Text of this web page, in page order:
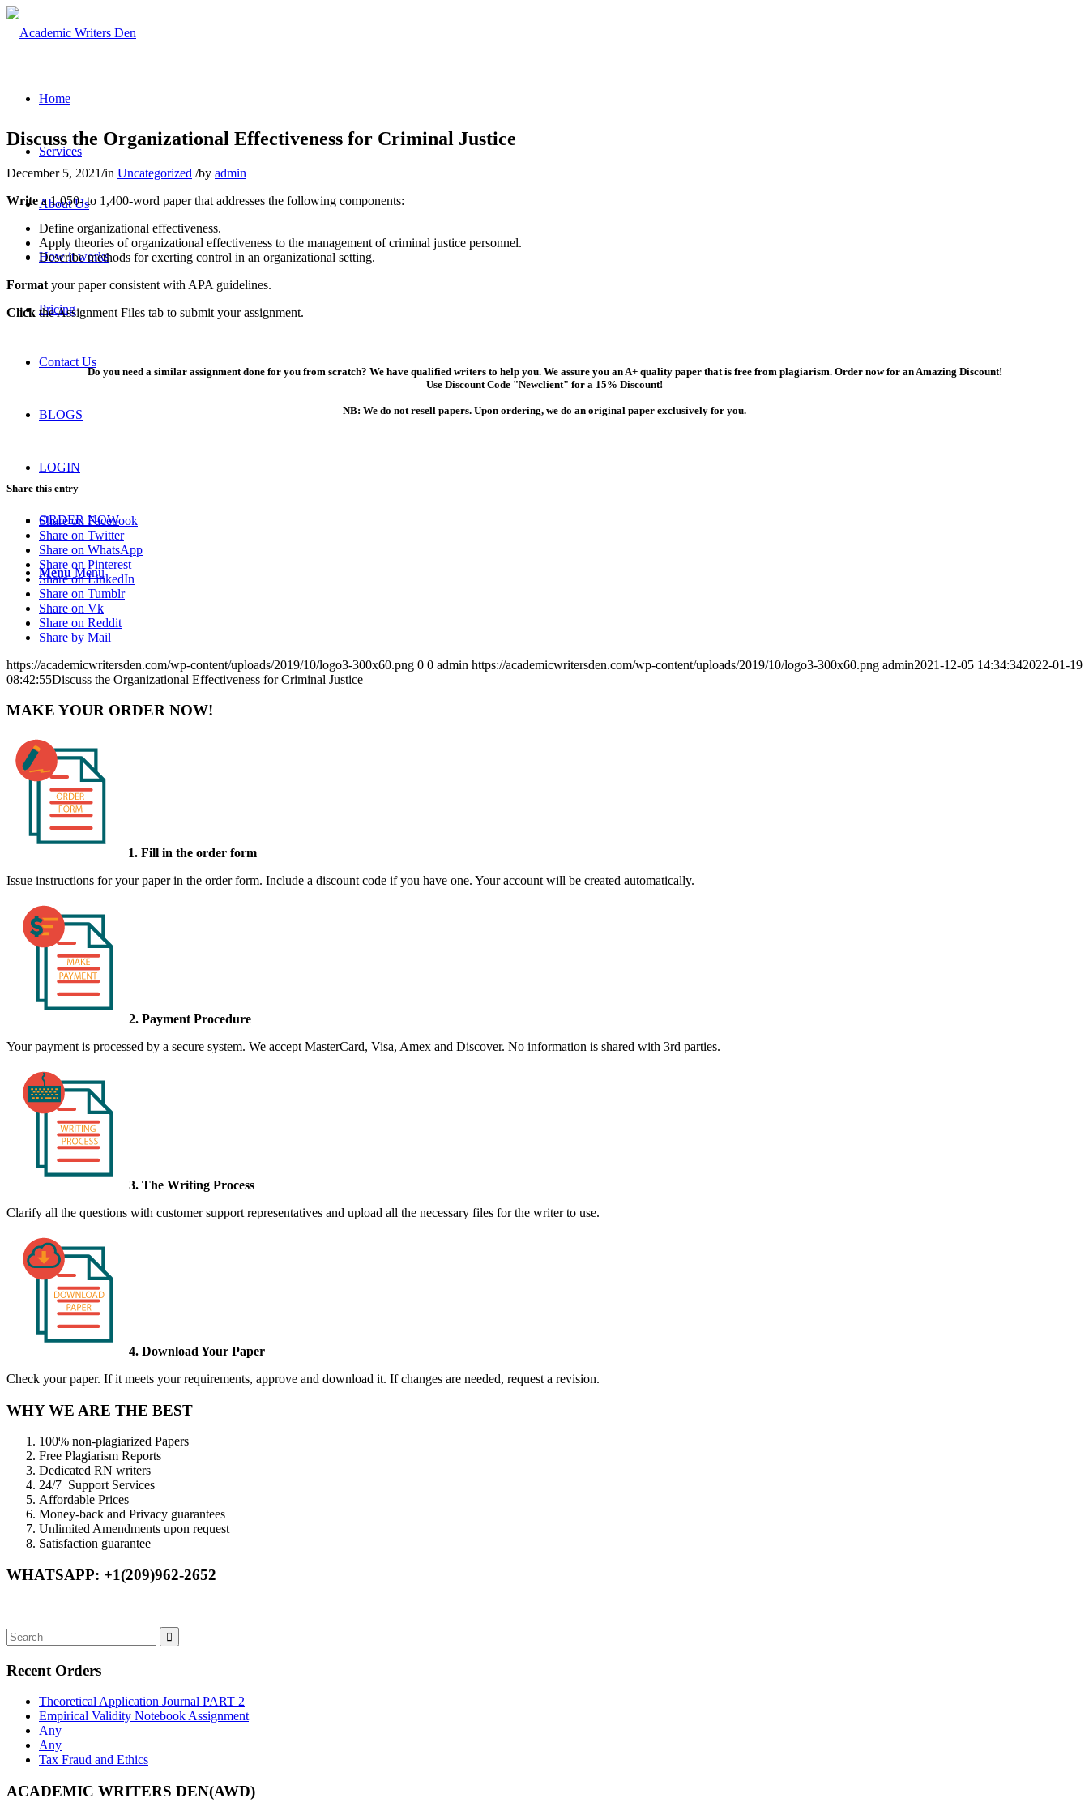
Home
Services
About Us
How it works
Pricing
Contact Us
BLOGS
LOGIN
ORDER NOW
Menu Menu
Discuss the Organizational Effectiveness for Criminal Justice
December 5, 2021/in Uncategorized /by admin
Write a 1,050- to 1,400-word paper that addresses the following components:
Define organizational effectiveness.
Apply theories of organizational effectiveness to the management of criminal justice personnel.
Describe methods for exerting control in an organizational setting.
Format your paper consistent with APA guidelines.
Click the Assignment Files tab to submit your assignment.
Do you need a similar assignment done for you from scratch? We have qualified writers to help you. We assure you an A+ quality paper that is free from plagiarism. Order now for an Amazing Discount!
Use Discount Code "Newclient" for a 15% Discount!
NB: We do not resell papers. Upon ordering, we do an original paper exclusively for you.
Share this entry
Share on Facebook
Share on Twitter
Share on WhatsApp
Share on Pinterest
Share on LinkedIn
Share on Tumblr
Share on Vk
Share on Reddit
Share by Mail
https://academicwritersden.com/wp-content/uploads/2019/10/logo3-300x60.png 0 0 admin https://academicwritersden.com/wp-content/uploads/2019/10/logo3-300x60.png admin2021-12-05 14:34:342022-01-19
08:42:55Discuss the Organizational Effectiveness for Criminal Justice
MAKE YOUR ORDER NOW!
1. Fill in the order form
Issue instructions for your paper in the order form. Include a discount code if you have one. Your account will be created automatically.
2. Payment Procedure
Your payment is processed by a secure system. We accept MasterCard, Visa, Amex and Discover. No information is shared with 3rd parties.
3. The Writing Process
Clarify all the questions with customer support representatives and upload all the necessary files for the writer to use.
4. Download Your Paper
Check your paper. If it meets your requirements, approve and download it. If changes are needed, request a revision.
WHY WE ARE THE BEST
100% non-plagiarized Papers
Free Plagiarism Reports
Dedicated RN writers
24/7 Support Services
Affordable Prices
Money-back and Privacy guarantees
Unlimited Amendments upon request
Satisfaction guarantee
WHATSAPP: +1(209)962-2652
Recent Orders
Theoretical Application Journal PART 2
Empirical Validity Notebook Assignment
Any
Any
Tax Fraud and Ethics
ACADEMIC WRITERS DEN(AWD)